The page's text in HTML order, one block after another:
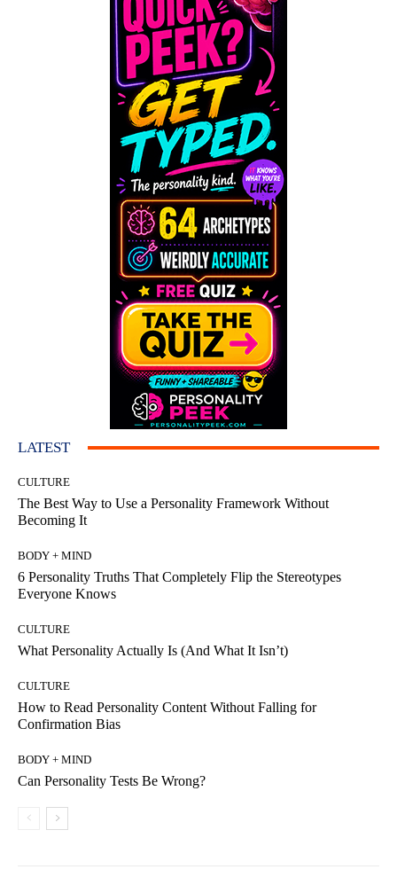
LATEST
CULTURE
The Best Way to Use a Personality Framework Without
Becoming It
BODY + MIND
6 Personality Truths That Completely Flip the Stereotypes
Everyone Knows
CULTURE
What Personality Actually Is (And What It Isn’t)
CULTURE
How to Read Personality Content Without Falling for
Confirmation Bias
BODY + MIND
Can Personality Tests Be Wrong?